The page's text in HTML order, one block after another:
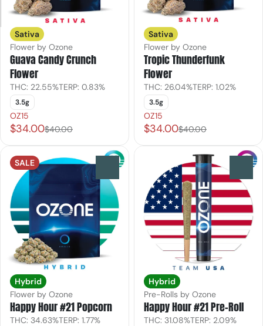
Sativa
Flower by Ozone
Guava Candy Crunch
Flower
THC: 22.55%TERP: 0.83%
3.5g
OZ15
$34.00$40.00
Sativa
Flower by Ozone
Tropic Thunderfunk
Flower
THC: 26.04%TERP: 1.02%
3.5g
OZ15
$34.00$40.00
SALE
Hybrid
Flower by Ozone
Happy Hour #21 Popcorn
THC: 34.63%TERP: 1.77%
Hybrid
Pre-Rolls by Ozone
Happy Hour #21 Pre-Roll
THC: 31.08%TERP: 2.09%